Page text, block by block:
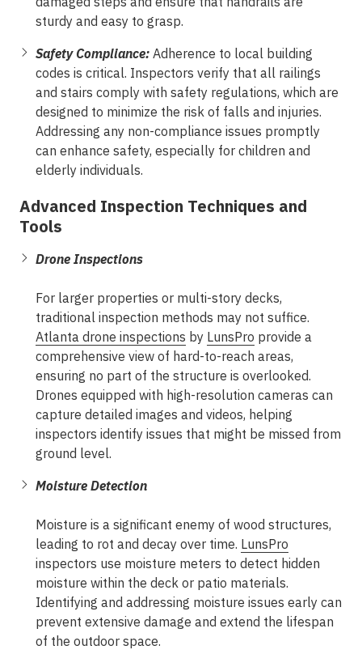
sturdy and easy to grasp.
Safety Compliance: Adherence to local building
codes is critical. Inspectors verify that all railings
and stairs comply with safety regulations, which are
designed to minimize the risk of falls and injuries.
Addressing any non-compliance issues promptly
can enhance safety, especially for children and
elderly individuals.
Advanced Inspection Techniques and
Tools
Drone Inspections
For larger properties or multi-story decks,
traditional inspection methods may not suffice.
Atlanta drone inspections by LunsPro provide a
comprehensive view of hard-to-reach areas,
ensuring no part of the structure is overlooked.
Drones equipped with high-resolution cameras can
capture detailed images and videos, helping
inspectors identify issues that might be missed from
ground level.
Moisture Detection
Moisture is a significant enemy of wood structures,
leading to rot and decay over time. LunsPro
inspectors use moisture meters to detect hidden
moisture within the deck or patio materials.
Identifying and addressing moisture issues early can
prevent extensive damage and extend the lifespan
of the outdoor space.